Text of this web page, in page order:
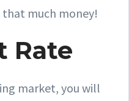
much money!
Rate
market, you will